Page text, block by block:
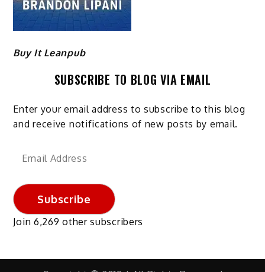
Buy It Leanpub
SUBSCRIBE TO BLOG VIA EMAIL
Enter your email address to subscribe to this blog
and receive notifications of new posts by email.
Email
Subscribe
Join 6,269 other subscribers